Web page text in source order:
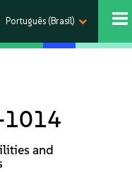
Português (Brasil)
1014
and